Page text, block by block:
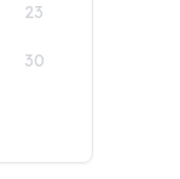
23
30